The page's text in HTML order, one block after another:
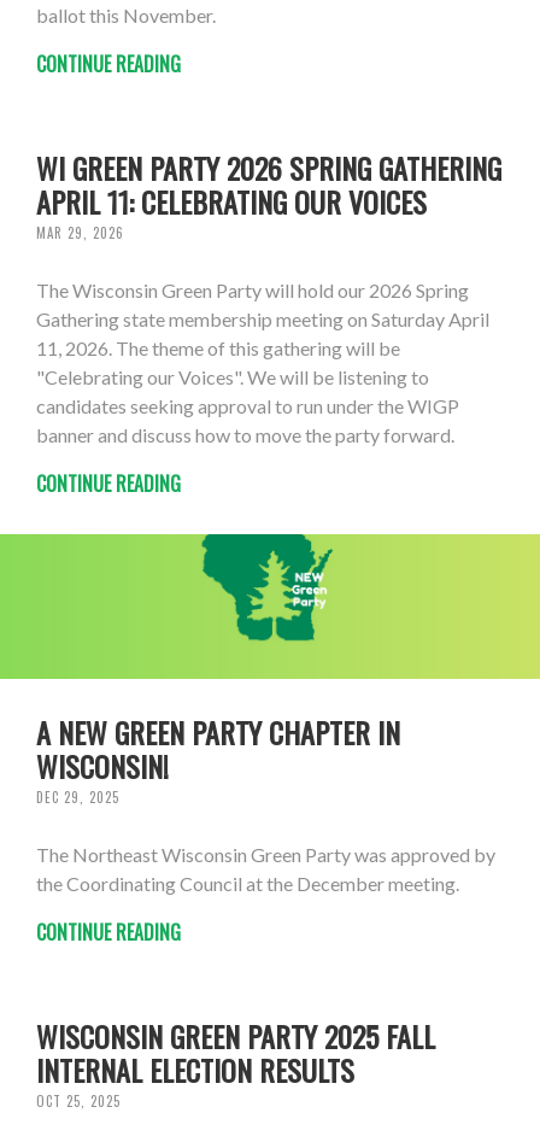
ballot this November.
CONTINUE READING
WI GREEN PARTY 2026 SPRING GATHERING
APRIL 11: CELEBRATING OUR VOICES
MAR 29, 2026
The Wisconsin Green Party will hold our 2026 Spring
Gathering state membership meeting on Saturday April
11, 2026. The theme of this gathering will be
"Celebrating our Voices". We will be listening to
candidates seeking approval to run under the WIGP
banner and discuss how to move the party forward.
CONTINUE READING
A NEW GREEN PARTY CHAPTER IN
WISCONSIN!
DEC 29, 2025
The Northeast Wisconsin Green Party was approved by
the Coordinating Council at the December meeting.
CONTINUE READING
WISCONSIN GREEN PARTY 2025 FALL
INTERNAL ELECTION RESULTS
OCT 25, 2025